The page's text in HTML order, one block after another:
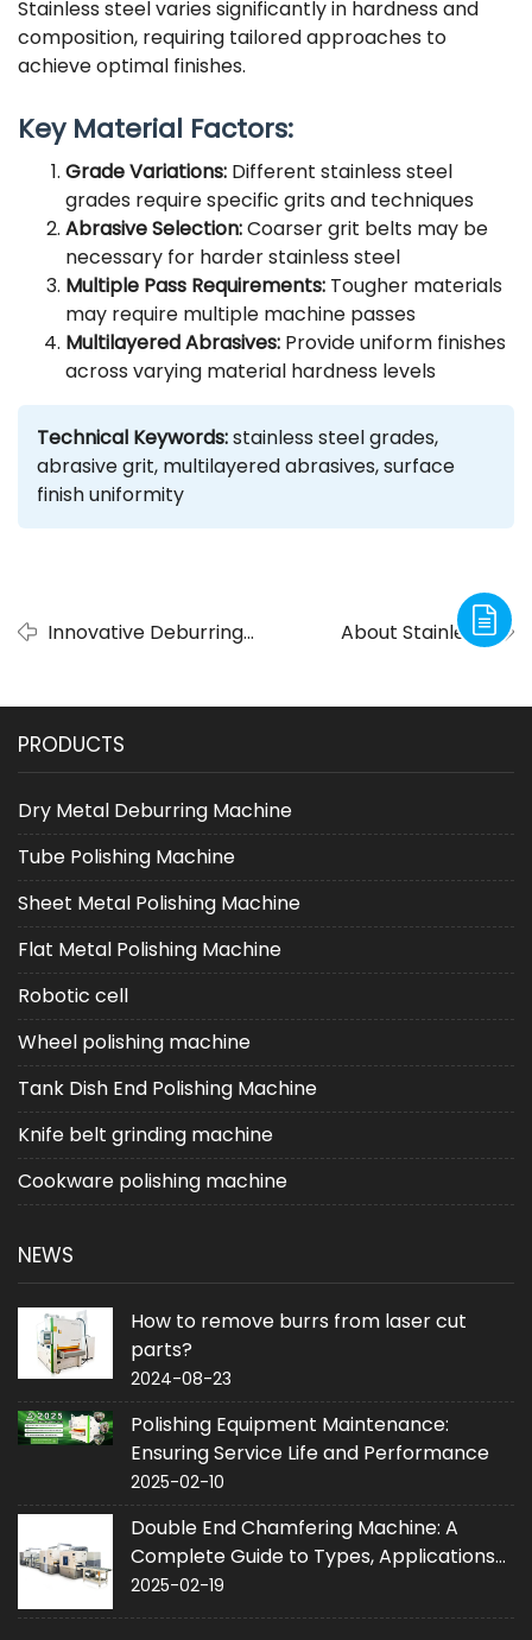
Stainless steel varies significantly in hardness and
composition, requiring tailored approaches to
achieve optimal finishes.
Key Material Factors:
Grade Variations: Different stainless steel
grades require specific grits and techniques
Abrasive Selection:Coarser grit belts may be
necessary for harder stainless steel
Multiple Pass Requirements: Tougher materials
may require multiple machine passes
Multilayered Abrasives: Provide uniform finishes
across varying material hardness levels
Technical Keywords:stainless steel grades,
abrasive grit, multilayered abrasives, surface
finish uniformity
Innovative Deburring
About Stainless
PRODUCTS
Dry Metal Deburring Machine
Tube Polishing Machine
Sheet Metal Polishing Machine
Flat Metal Polishing Machine
Robotic cell
Wheel polishing machine
Tank Dish End Polishing Machine
Knife belt grinding machine
Cookware polishing machine
NEWS
How to remove burrs from laser cut
parts?
2024-08-23
Polishing Equipment Maintenance:
Ensuring Service Life and Performance
2025-02-10
Double End Chamfering Machine: A
Complete Guide to Types, Applications
and Purchase
2025-02-19